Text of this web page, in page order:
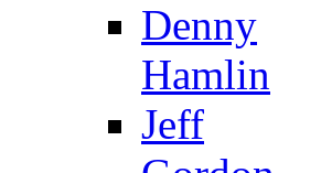
Denny
Hamlin
Jeff